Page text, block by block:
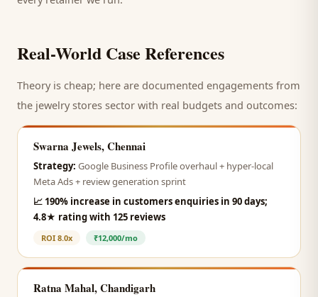
Real-World Case References
Theory is cheap; here are documented engagements from
the jewelry stores sector with real budgets and outcomes:
Swarna Jewels, Chennai
Strategy: Google Business Profile overhaul + hyper-local
Meta Ads + review generation sprint
📈 190% increase in customers enquiries in 90 days;
4.8★ rating with 125 reviews
ROI 8.0x ₹12,000/mo
Ratna Mahal, Chandigarh